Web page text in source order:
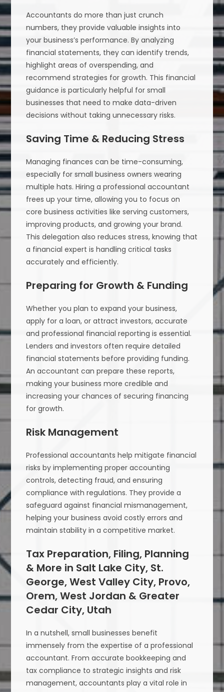
Accountants do more than just crunch
numbers, they provide valuable insights into
your business’s performance. By analyzing
financial statements, they can identify trends,
highlight areas of overspending, and
recommend strategies for growth. This financial
guidance is particularly helpful for small
businesses that need to make data-driven
decisions without taking unnecessary risks.
Saving Time & Reducing Stress
Managing finances can be time-consuming,
especially for small business owners wearing
multiple hats. Hiring a professional accountant
frees up your time, allowing you to focus on
core business activities like serving customers,
improving products, and growing your brand.
This delegation also reduces stress, knowing that
a financial expert is handling critical tasks
accurately and efficiently.
Preparing for Growth & Funding
Whether you plan to expand your business,
apply for a loan, or attract investors, accurate
and professional financial reporting is essential.
Lenders and investors often require detailed
financial statements before providing funding.
An accountant can prepare these reports,
making your business more credible and
increasing your chances of securing financing
for growth.
Risk Management
Professional accountants help mitigate financial
risks by implementing proper accounting
controls, detecting fraud, and ensuring
compliance with regulations. They provide a
safeguard against financial mismanagement,
helping your business avoid costly errors and
maintain stability in a competitive market.
Tax Preparation, Filing, Planning
& More in Salt Lake City, St.
George, West Valley City, Provo,
Orem, West Jordan & Greater
Cedar City, Utah
In a nutshell, small businesses benefit
immensely from the expertise of a professional
accountant. From accurate bookkeeping and
tax compliance to strategic insights and risk
management, accountants play a vital role in